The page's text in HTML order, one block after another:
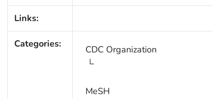
Links:
Categories: CDC Organization
MeSH